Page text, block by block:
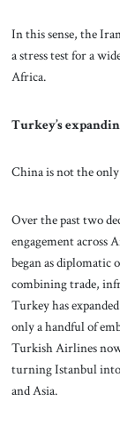
In this sense, the
a stress test for a
Africa.
Turkey’s
China is not the
Over the past two
engagement across
began as diplomatic
combining trade,
Turkey has
only a handful of
Turkish Airlines
turning Istanbul
and Asia.